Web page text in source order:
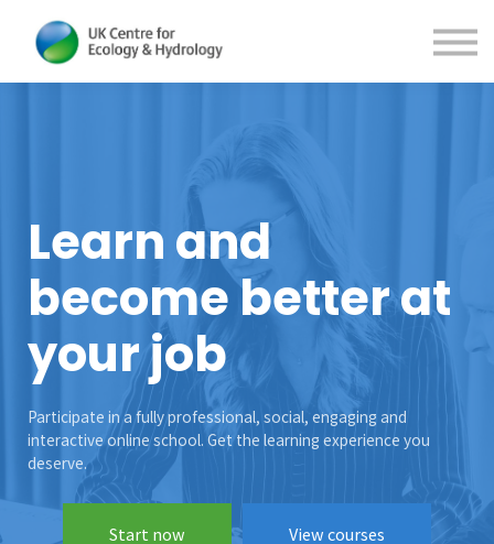
About us
Sign in
Sign up
Learn and
become better at
your job
Participate in a fully professional, social, engaging and
interactive online school. Get the learning experience you
deserve.
Start now View courses